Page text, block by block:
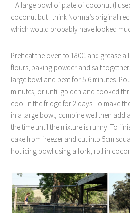
A large bowl of plate of coconut (I
coconut but I think Norma’s original
which would probably have looked
Preheat the oven to 180C and grease a
flours, baking powder and salt
large bowl and beat for 5-6 minutes.
minutes, or until golden and cooked
cool in the fridge for 2 days. To make
in a large bowl, combine well then add
the time until the mixture is runny. To
cake from freezer and cut into 5cm
hot icing bowl using a fork, roll in